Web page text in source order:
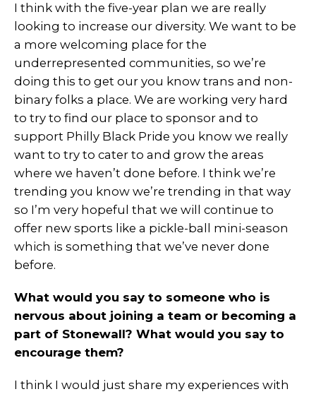
I think with the five-year plan we are really
looking to increase our diversity. We want to be
a more welcoming place for the
underrepresented communities, so we’re
doing this to get our you know trans and non-
binary folks a place. We are working very hard
to try to find our place to sponsor and to
support Philly Black Pride you know we really
want to try to cater to and grow the areas
where we haven’t done before. I think we’re
trending you know we’re trending in that way
so I’m very hopeful that we will continue to
offer new sports like a pickle-ball mini-season
which is something that we’ve never done
before.
What would you say to someone who is
nervous about joining a team or becoming a
part of Stonewall? What would you say to
encourage them?
I think I would just share my experiences with